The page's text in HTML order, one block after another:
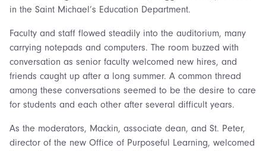
in the Saint Michael’s Education Department.
Faculty and staff flowed steadily into the auditorium, many
carrying notepads and computers. The room buzzed with
conversation as senior faculty welcomed new hires, and
friends caught up after a long summer. A common thread
among these conversations seemed to be the desire to care
for students and each other after several difficult years.
As the moderators, Mackin, associate dean, and St. Peter,
director of the new Office of Purposeful Learning, welcomed